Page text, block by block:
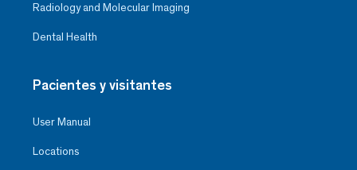
Radiology and Molecular Imaging
Dental Health
Pacientes y visitantes
User Manual
Locations